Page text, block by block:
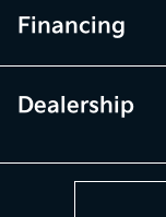
Financing
Dealership